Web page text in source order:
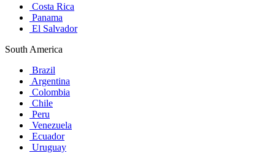
Costa Rica
Panama
El Salvador
South America
Brazil
Argentina
Colombia
Chile
Peru
Venezuela
Ecuador
Uruguay